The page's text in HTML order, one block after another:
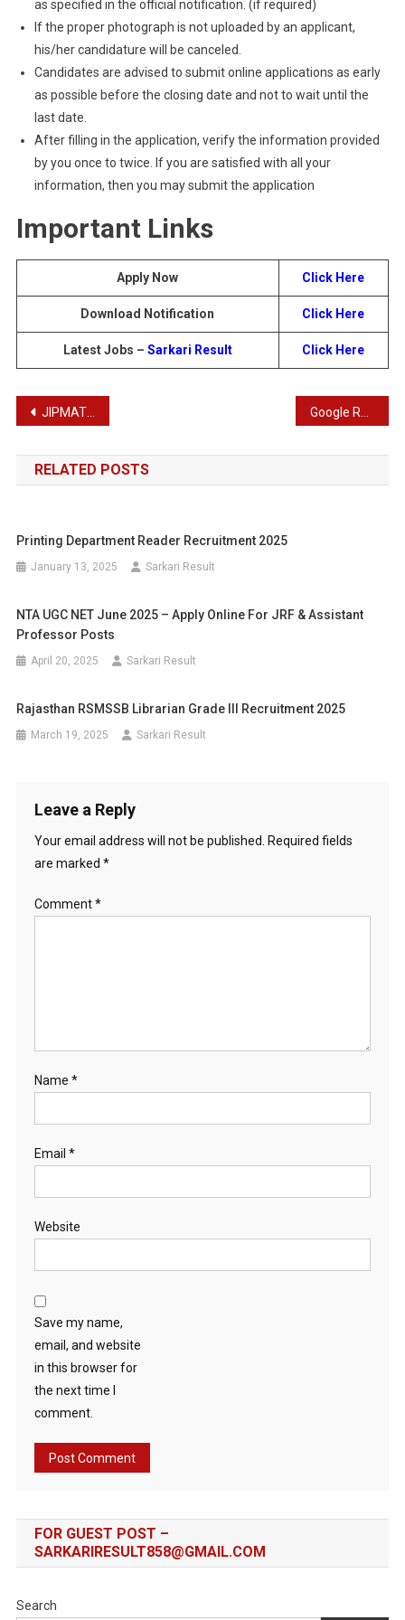
as specified in the official notification. (if required)
If the proper photograph is not uploaded by an applicant,
his/her candidature will be canceled.
Candidates are advised to submit online applications as early
as possible before the closing date and not to wait until the
last date.
After filling in the application, verify the information provided
by you once to twice. If you are satisfied with all your
information, then you may submit the application
Important Links
Apply Now Click Here
Download Notification Click Here
Latest Jobs – Sarkari Result Click Here
Post
navigation
JIPMAT Admission 2024 – NTA Joint Integrated Program in Management Admission Test 2024
RELATED POSTS
Printing Department Reader Recruitment 2025
January 13, 2025 Sarkari Result
NTA UGC NET June 2025 – Apply Online For JRF & Assistant
Professor Posts
April 20, 2025 Sarkari Result
Rajasthan RSMSSB Librarian Grade III Recruitment 2025
March 19, 2025 Sarkari Result
Leave a Reply
Your email address will not be published.
Required fields
are marked *
Comment*
Name *
Email *
Website
Save my name,
email, and website
in this browser for
the next time I
comment.
FOR GUEST POST –
SARKARIRESULT858@GMAIL.COM
Search